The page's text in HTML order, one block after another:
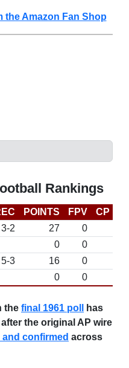
the Amazon Fan Shop
Rankings
POINTS FPV CP
3-2 27
0
0
0
5-3 16
0
0 0
the final 1961 poll
has
the original AP wire
confirmed across